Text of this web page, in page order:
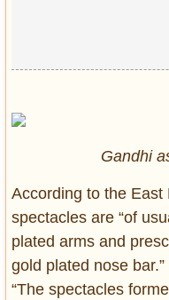
Gandhi
According to the East
spectacles are “of
plated arms and
gold plated nose
“The spectacles